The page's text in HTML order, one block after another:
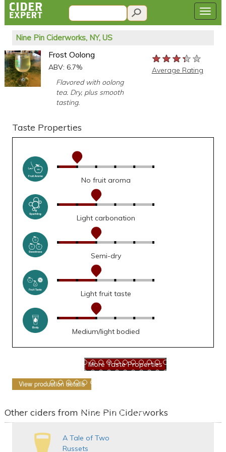
Nine Pin Ciderworks, NY, US
Frost Oolong
ABV: 6.7%
Flavored with oolong
tea. Dry, plus smooth
tasting.
★★★★★
★★★★★
★★★★★
Average Rating
Taste Properties
No fruit aroma
Light carbonation
Semi-dry
Light fruit taste
Medium/light bodied
View production details
Other ciders from Nine Pin Ciderworks
A Tale of Two
Russets